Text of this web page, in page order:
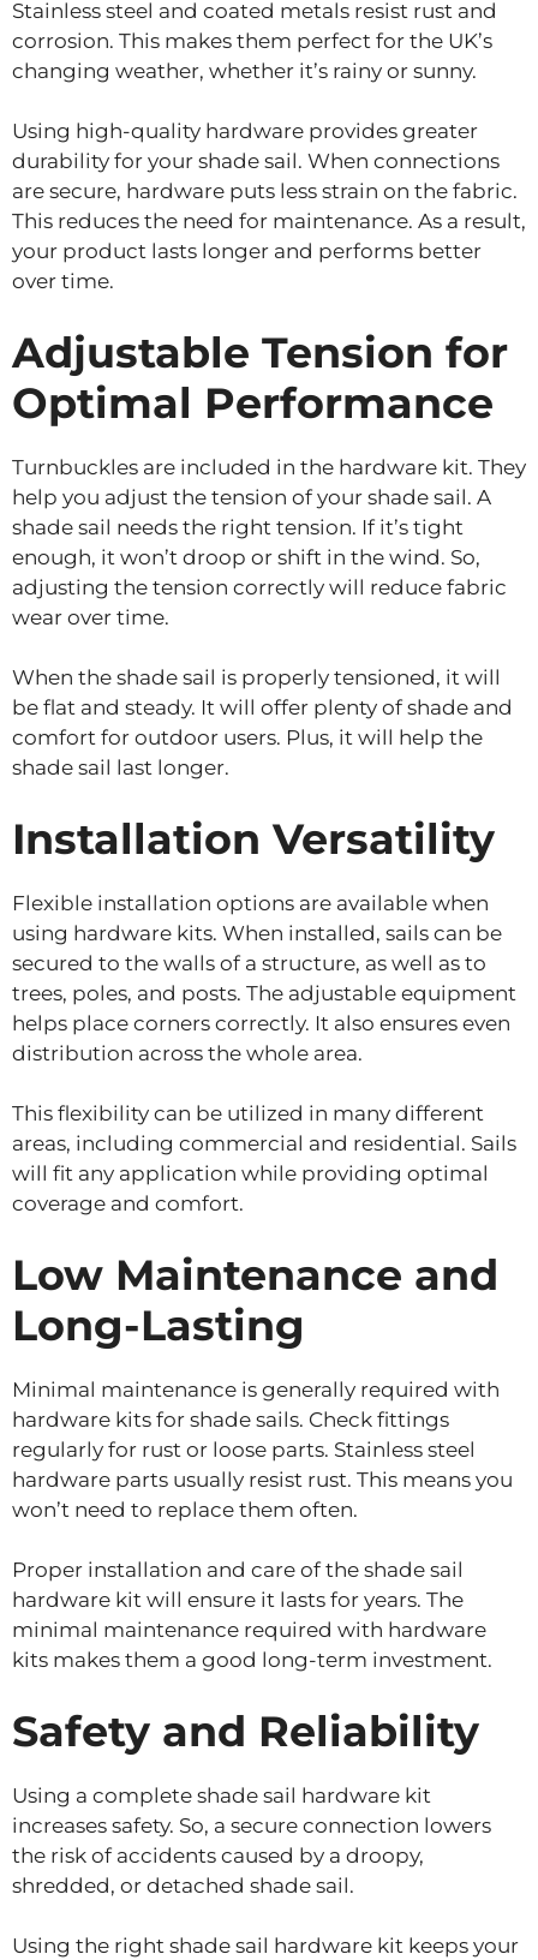
Stainless steel and coated metals resist rust and
corrosion. This makes them perfect for the UK’s
changing weather, whether it’s rainy or sunny.
Using high-quality hardware provides greater
durability for your shade sail. When connections
are secure, hardware puts less strain on the fabric.
This reduces the need for maintenance. As a result,
your product lasts longer and performs better
over time.
Adjustable Tension for
Optimal Performance
Turnbuckles are included in the hardware kit. They
help you adjust the tension of your shade sail. A
shade sail needs the right tension. If it’s tight
enough, it won’t droop or shift in the wind. So,
adjusting the tension correctly will reduce fabric
wear over time.
When the shade sail is properly tensioned, it will
be flat and steady. It will offer plenty of shade and
comfort for outdoor users. Plus, it will help the
shade sail last longer.
Installation Versatility
Flexible installation options are available when
using hardware kits. When installed, sails can be
secured to the walls of a structure, as well as to
trees, poles, and posts. The adjustable equipment
helps place corners correctly. It also ensures even
distribution across the whole area.
This flexibility can be utilized in many different
areas, including commercial and residential. Sails
will fit any application while providing optimal
coverage and comfort.
Low Maintenance and
Long-Lasting
Minimal maintenance is generally required with
hardware kits for shade sails. Check fittings
regularly for rust or loose parts. Stainless steel
hardware parts usually resist rust. This means you
won’t need to replace them often.
Proper installation and care of the shade sail
hardware kit will ensure it lasts for years. The
minimal maintenance required with hardware
kits makes them a good long-term investment.
Safety and Reliability
Using a complete shade sail hardware kit
increases safety. So, a secure connection lowers
the risk of accidents caused by a droopy,
shredded, or detached shade sail.
Using the right shade sail hardware kit keeps your